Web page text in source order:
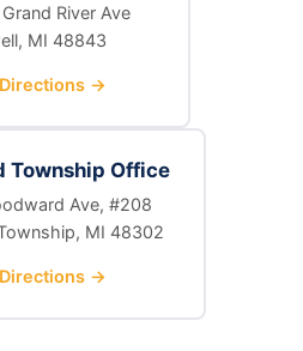
River Ave
MI 48843
→
Township Office
Ave, #208
MI 48302
→